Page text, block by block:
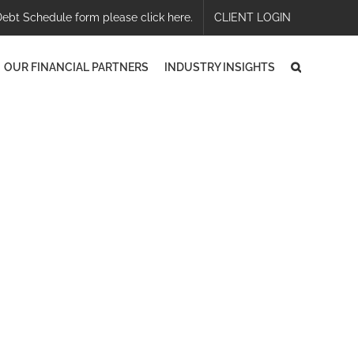
Schedule form please click here. CLIENT LOGIN
OUR FINANCIAL PARTNERS INDUSTRY INSIGHTS